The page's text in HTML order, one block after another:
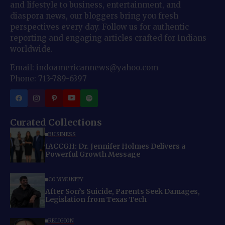
and lifestyle to business, entertainment, and
diaspora news, our bloggers bring you fresh
perspectives every day. Follow us for authentic
reporting and engaging articles crafted for Indians
worldwide.
Email: indoamericannews@yahoo.com
Phone: 713-789-6397
Curated Collections
BUSINESS
IACCGH: Dr. Jennifer Holmes Delivers a
Powerful Growth Message
COMMUNITY
After Son’s Suicide, Parents Seek Damages,
Legislation from Texas Tech
RELIGION